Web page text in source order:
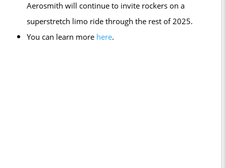
Aerosmith will continue to invite rockers on a
superstretch limo ride through the rest of 2025.
You can learn more here.